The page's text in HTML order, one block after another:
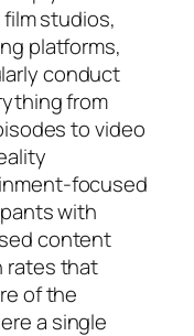
studios,
platforms,
conduct
from
to video
focused
with
content
rates that
of the
a single